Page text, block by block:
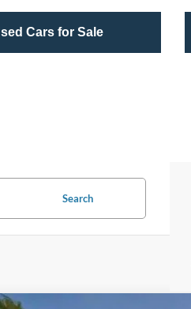
Cars for Sale
Search